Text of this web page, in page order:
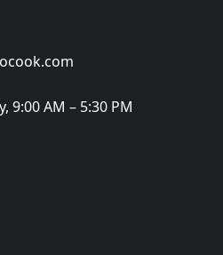
9:00 AM – 5:30 PM